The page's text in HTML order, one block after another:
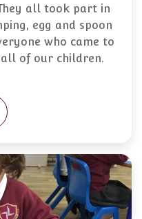
all took part in
egg and spoon
who came to
of our children.